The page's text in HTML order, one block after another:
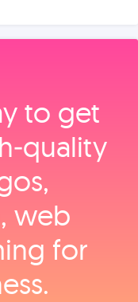
to get
web
for